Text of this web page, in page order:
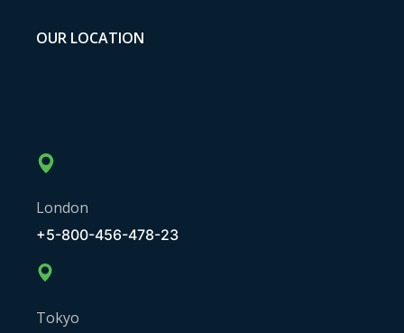
OUR LOCATION
London
+5-800-456-478-23
Tokyo